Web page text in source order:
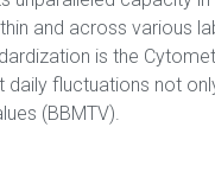
and across various
is the
fluctuations not
(BBMTV).